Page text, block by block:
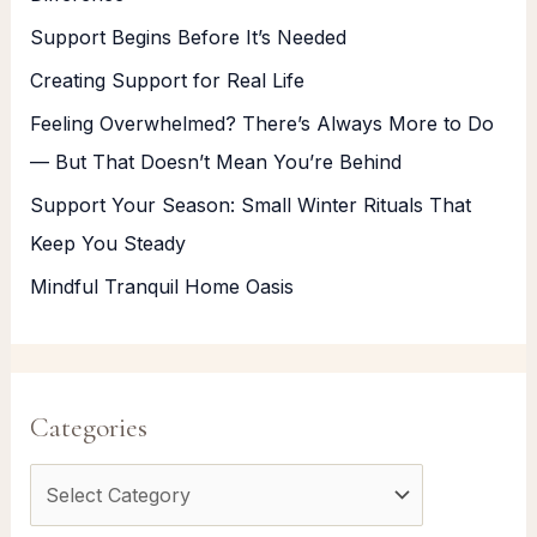
Support Begins Before It’s Needed
Creating Support for Real Life
Feeling Overwhelmed? There’s Always More to Do
— But That Doesn’t Mean You’re Behind
Support Your Season: Small Winter Rituals That
Keep You Steady
Mindful Tranquil Home Oasis
Categories
a